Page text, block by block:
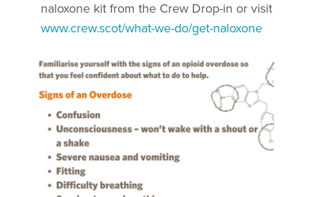
naloxone kit from the Crew Drop-in or visit
www.crew.scot/what-we-do/get-naloxone